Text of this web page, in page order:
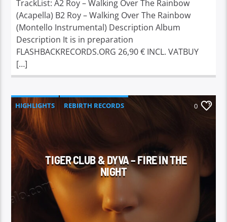
TrackList: A2 Roy – Walking Over The Rainbow
(Acapella) B2 Roy – Walking Over The Rainbow
(Montello Instrumental) Description Album
Description It is in preparation
FLASHBACKRECORDS.ORG 26,90 € INCL. VATBUY
[…]
HIGHLIGHTS REBIRTH RECORDS 0
TIGER CLUB & DYVA – FIRE IN THE
NIGHT